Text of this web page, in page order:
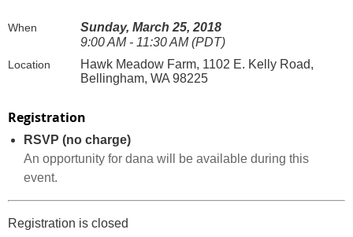
When
Sunday, March 25, 2018
9:00 AM - 11:30 AM (PDT)
Location
Hawk Meadow Farm, 1102 E. Kelly Road,
Bellingham, WA 98225
Registration
RSVP (no charge)
An opportunity for dana will be available during this
event.
Registration is closed